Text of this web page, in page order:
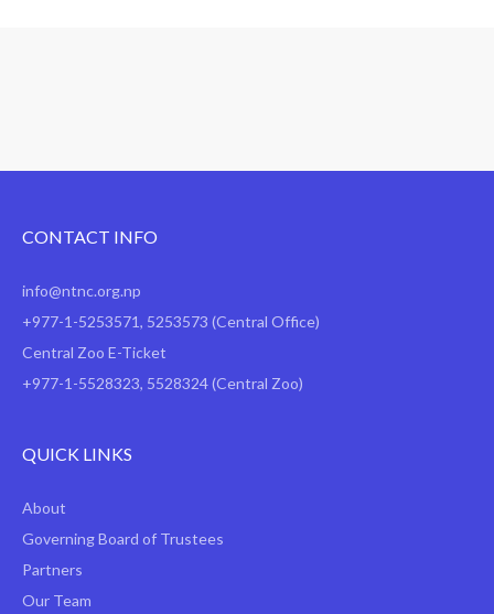
CONTACT INFO
info@ntnc.org.np
+977-1-5253571, 5253573 (Central Office)
Central Zoo E-Ticket
+977-1-5528323, 5528324 (Central Zoo)
QUICK LINKS
About
Governing Board of Trustees
Partners
Our Team